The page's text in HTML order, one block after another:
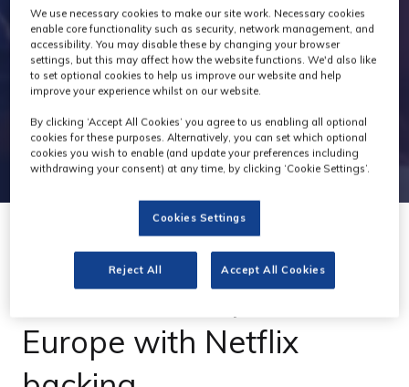
20 Oct 2022
Access:VFX expands to
Europe with Netflix
We use necessary cookies to make our site work. Necessary cookies
enable core functionality such as security, network management, and
accessibility. You may disable these by changing your browser
settings, but this may affect how the website functions. We'd also like
to set optional cookies to help us improve our website and help
improve your experience whilst on our website.
By clicking ‘Accept All Cookies’ you agree to us enabling all optional
cookies for these purposes. Alternatively, you can set which optional
cookies you wish to enable (and update your preferences including
withdrawing your consent) at any time, by clicking ‘Cookie Settings’.
Cookies Settings
Reject All Accept All Cookies